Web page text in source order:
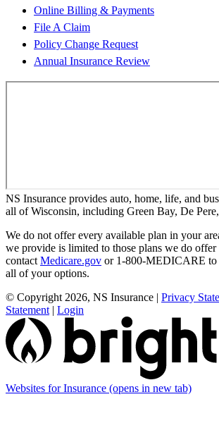
Online Billing & Payments
File A Claim
Policy Change Request
Annual Insurance Review
NS Insurance provides auto, home, life, and
all of Wisconsin, including Green Bay, De
We do not offer every available plan in your
we provide is limited to those plans we do offer
contact Medicare.gov or 1-800-MEDICARE to
all of your options.
© Copyright 2026, NS Insurance | Privacy
Statement | Login
Websites for Insurance (opens in new tab)